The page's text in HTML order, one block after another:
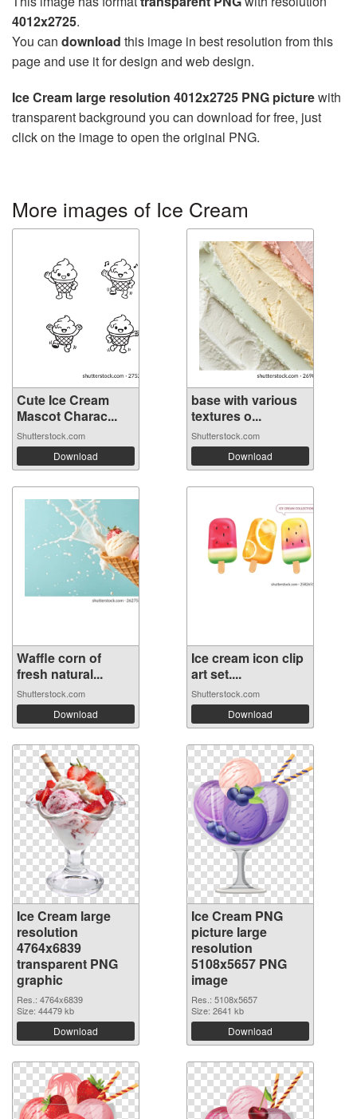
4012x2725.
You can download this image in best resolution from this
page and use it for design and web design.
Ice Cream large resolution 4012x2725 PNG picturewith
transparent background you can download for free, just
click on the image to open the original PNG.
More images of Ice Cream
Cute Ice Cream
Mascot Charac...
Shutterstock.com
Download
base with various
textures o...
Shutterstock.com
Download
Waffle corn of
fresh natural...
Shutterstock.com
Download
Ice cream icon clip
art set....
Shutterstock.com
Download
Ice Cream large
resolution
4764x6839
transparent PNG
graphic
Res.: 4764x6839
Size: 44479 kb
Download
Ice Cream PNG
picture large
resolution
5108x5657 PNG
image
Res.: 5108x5657
Size: 2641 kb
Download